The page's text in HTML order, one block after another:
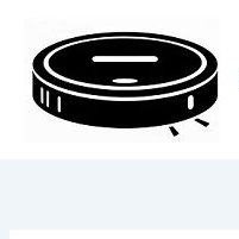
content